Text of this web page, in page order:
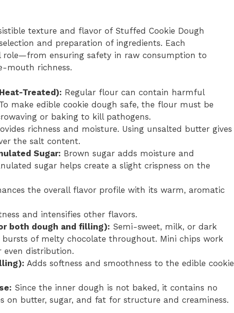
texture and flavor of Stuffed Cookie Dough
and preparation of ingredients. Each
role—from ensuring safety in raw consumption to
mouth richness.
Treated): Regular flour can contain harmful
make edible cookie dough safe, the flour must be
or baking to kill pathogens.
richness and moisture. Using unsalted butter gives
the salt content.
Sugar: Brown sugar adds moisture and
sugar helps create a slight crispness on the
the overall flavor profile with its warm, aromatic
and intensifies other flavors.
both dough and filling): Semi-sweet, milk, or dark
of melty chocolate throughout. Mini chips work
distribution.
Adds softness and smoothness to the edible cookie
Since the inner dough is not baked, it contains no
on butter, sugar, and fat for structure and creaminess.